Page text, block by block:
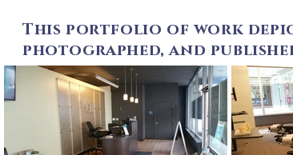
This portfolio of work
photographed, and